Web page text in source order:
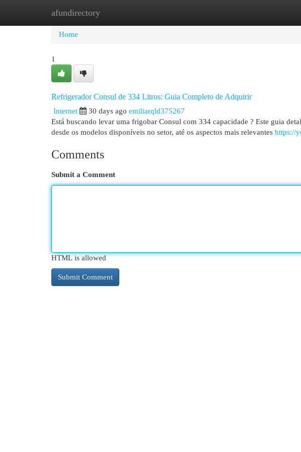
afundirectory
Home
Home
1
Refrigerador Consul de 334 Litros: Guia Completo de Adquirir
Internet 30 days ago emiliarqld375267
Está buscando levar uma frigobar Consul com 334 capacidade ? Este guia
desde os modelos disponíveis no setor, até os aspectos mais relevantes https://
Comments
Submit a Comment
HTML is allowed